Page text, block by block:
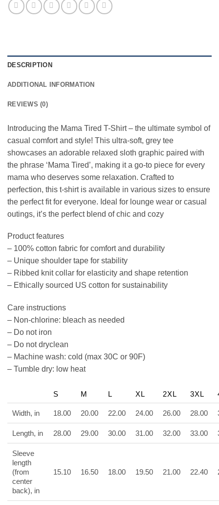
DESCRIPTION
ADDITIONAL INFORMATION
REVIEWS (0)
Introducing the Mama Tired T-Shirt – the ultimate symbol of
casual comfort and style! This ultra-soft, grey tee
showcases an adorable relaxed sloth graphic paired with
the phrase ‘Mama Tired’, making it a go-to piece for every
mama who deserves some relaxation. Crafted to
perfection, this t-shirt is available in various sizes to ensure
the perfect fit for everyone. Ideal for lounge wear or casual
outings, it’s the perfect blend of chic and cozy
Product features
– 100% cotton fabric for comfort and durability
– Unique shoulder tape for stability
– Ribbed knit collar for elasticity and shape retention
– Ethically sourced US cotton for sustainability
Care instructions
– Non-chlorine: bleach as needed
– Do not iron
– Do not dryclean
– Machine wash: cold (max 30C or 90F)
– Tumble dry: low heat
S M L XL 2XL 3XL
Width, in 18.00 20.00 22.00 24.00 26.00 28.00
Length, in 28.00 29.00 30.00 31.00 32.00 33.00
Sleeve
length
(from
center
back), in
15.10 16.50 18.00 19.50 21.00 22.40